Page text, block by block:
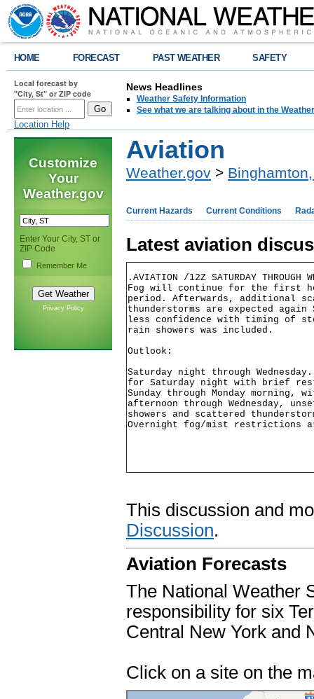
HOME FORECAST PAST WEATHER SAFETY
Local forecast by
"City, St" or ZIP code
Location Help
News Headlines
Weather Safety Information
See what we are talking about in the
Customize
Your
Weather.gov
Enter Your City, ST or
ZIP Code
Remember Me
Privacy Policy
Aviation
Weather.gov >
Current Hazards Current Conditions
Latest aviation
.AVIATION /12Z SATURDAY THROUGH
Fog will continue for the first
period. Afterwards, additional
thunderstorms are expected
less confidence with timing of
rain showers was included.
Outlook:
Saturday night through
for Saturday night with brief
Sunday through Monday morning,
afternoon through Wednesday,
showers and scattered
Overnight fog/mist restrictions
This discussion and
Discussion.
Aviation Forecasts
The National Weather
responsibility for six
Central New York and
Click on a site on the